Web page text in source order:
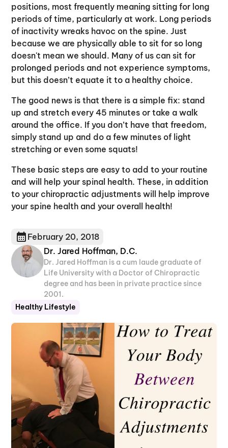
positions, most frequently meaning sitting for long
periods of time, particularly at work. Long periods
of inactivity wreaks havoc on the spine. Just
because we are physically able to sit for so long
doesn't mean we should. Many of us can sit for
prolonged periods and not experience symptoms,
but this doesn’t equate it to a healthy choice.
The good news is that there is a simple fix: stand
up and stretch every 45 minutes or take a walk
around the office. If you don’t have that freedom,
simply stand up and do a few minutes of light
stretching or even some squats!
These basic steps are easy to add to your routine
and will help your spinal health. These, in addition
to your chiropractic adjustments will help improve
your spine health and your overall health!
February 20, 2018
Dr. Jared Hoffman, D.C.
Dr. Jared Hoffman is a cum laude graduate of
Life University with a Doctor of Chiropractic
degree and has been in private practice since
2001.
Healthy Lifestyle